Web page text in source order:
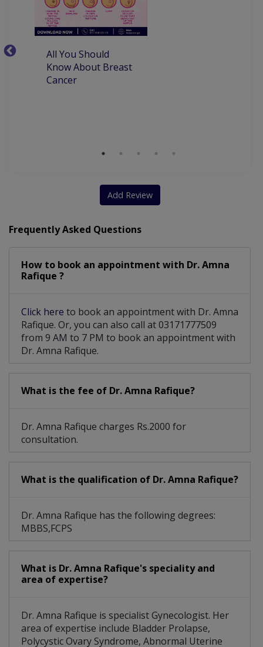
Premenstrual Dysphoric Disorder
All You Should
Know About Breast
Cancer
Add Review
Frequently Asked Questions
How to book an appointment with Dr. Amna
Rafique ?
Click here to book an appointment with Dr. Amna
Rafique. Or, you can also call at 03171777509
from 9 AM to 7 PM to book an appointment with
Dr. Amna Rafique.
What is the fee of Dr. Amna Rafique?
Dr. Amna Rafique charges Rs.2000 for
consultation.
What is the qualification of Dr. Amna Rafique?
Dr. Amna Rafique has the following degrees:
MBBS,FCPS
What is Dr. Amna Rafique's speciality and
area of expertise?
Dr. Amna Rafique is specialist Gynecologist. Her
area of expertise include Bladder Prolapse,
Polycystic Ovary Syndrome, Abnormal Uterine